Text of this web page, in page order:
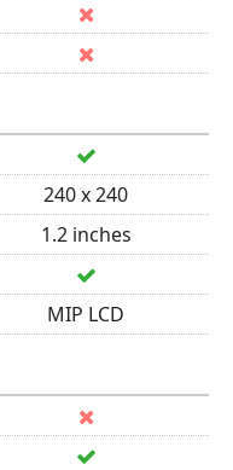
240 x 240
1.2 inches
MIP LCD